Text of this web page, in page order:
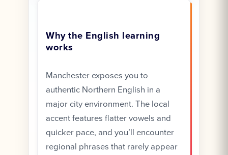
Why the English learning
works
Manchester exposes you to
authentic Northern English in a
major city environment. The local
accent features flatter vowels and
quicker pace, and you’ll encounter
regional phrases that rarely appear